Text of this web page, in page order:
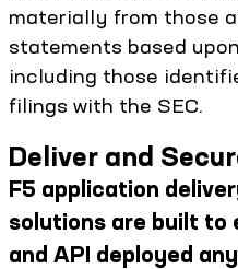
materially from those
statements based
including those
filings with the SEC.
Deliver and
F5 application
solutions are built to
and API deployed